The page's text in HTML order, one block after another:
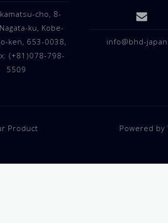
cho, 8-
ku, Kobe-
ken, 653-0038,
(+81)078-798-
5509
info@bhd-
Product
Powered by